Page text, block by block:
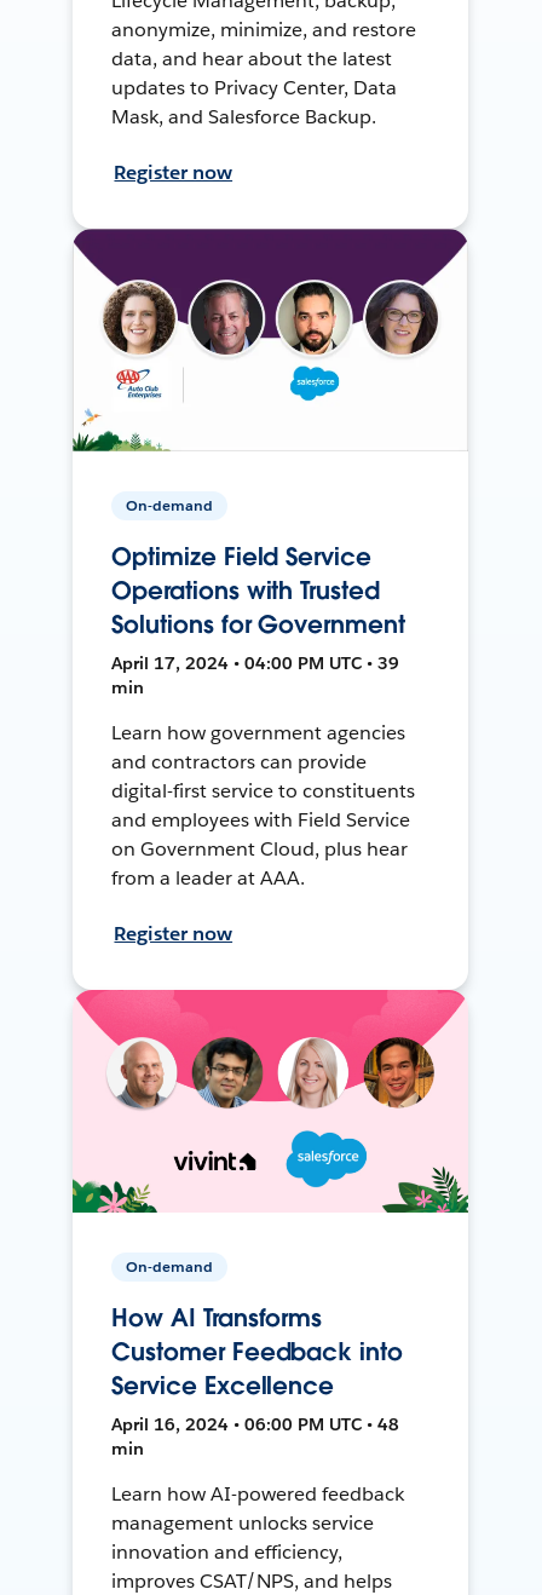
anonymize, minimize, and restore
data, and hear about the latest
updates to Privacy Center, Data
Mask, and Salesforce Backup.
Register now
On-demand
Optimize Field Service
Operations with Trusted
Solutions for Government
April 17, 2024 • 04:00 PM UTC • 39
min
Learn how government agencies
and contractors can provide
digital-first service to constituents
and employees with Field Service
on Government Cloud, plus hear
from a leader at AAA.
Register now
On-demand
How AI Transforms
Customer Feedback into
Service Excellence
April 16, 2024 • 06:00 PM UTC • 48
min
Learn how AI-powered feedback
management unlocks service
innovation and efficiency,
improves CSAT/NPS, and helps